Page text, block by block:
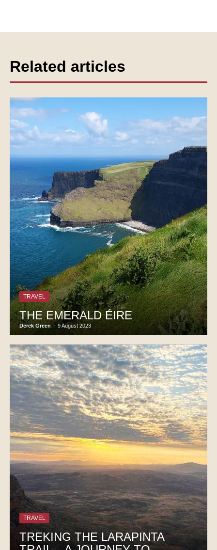
Related articles
TRAVEL
THE EMERALD ÉIRE
Derek Green - 9 August 2023
TRAVEL
TREKING THE LARAPINTA